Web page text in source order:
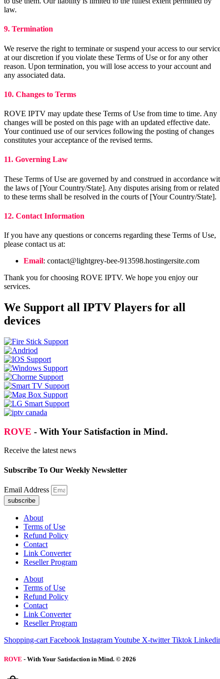
law.
9. Termination
We reserve the right to terminate or suspend your access to our
at our discretion if you violate these Terms of Use or for any other
reason. Upon termination, you will lose access to your account and
any associated data.
10. Changes to Terms
ROVE IPTV may update these Terms of Use from time to time. Any
changes will be posted on this page with an updated effective date.
Your continued use of our services following the posting of changes
constitutes your acceptance of the revised terms.
11. Governing Law
These Terms of Use are governed by and construed in accordance
the laws of [Your Country/State]. Any disputes arising from or related
to these terms shall be resolved in the courts of [Your Country/State].
12. Contact Information
If you have any questions or concerns regarding these Terms of Use,
please contact us at:
Email: contact@lightgrey-bee-913598.hostingersite.com
Thank you for choosing ROVE IPTV. We hope you enjoy our
services.
We Support all IPTV Players for all
devices
ROVE - With Your Satisfaction in Mind.
Receive the latest news
Subscribe To Our Weekly Newsletter
Email Address
subscribe
About
Terms of Use
Refund Policy
Contact
Link Converter
Reseller Program
About
Terms of Use
Refund Policy
Contact
Link Converter
Reseller Program
Shopping-cart Facebook InstagramYoutube X-twitter Tiktok
ROVE - With Your Satisfaction in Mind. © 2026